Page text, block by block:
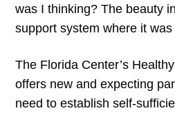
was I thinking? The beauty
support system where it
The Florida Center’s
offers new and expecting
need to establish self-